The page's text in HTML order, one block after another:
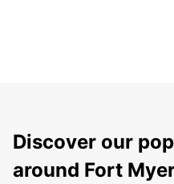
Discover our
around Fort